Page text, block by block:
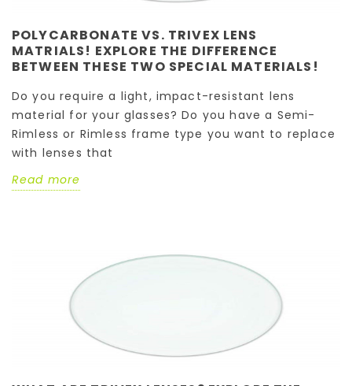
POLYCARBONATE VS. TRIVEX LENS
MATRIALS! EXPLORE THE DIFFERENCE
BETWEEN THESE TWO SPECIAL MATERIALS!
Do you require a light, impact-resistant lens
material for your glasses? Do you have a Semi-
Rimless or Rimless frame type you want to replace
with lenses that
Read more